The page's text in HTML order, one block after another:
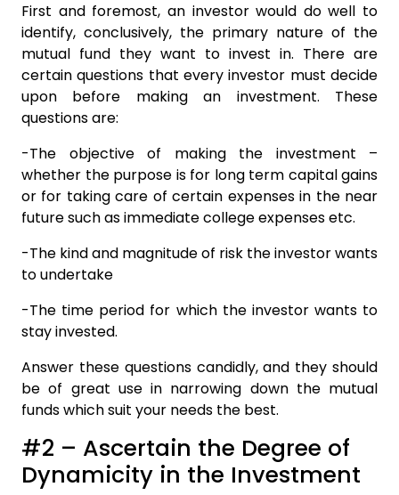
First and foremost, an investor would do well to
identify, conclusively, the primary nature of the
mutual fund they want to invest in. There are
certain questions that every investor must decide
upon before making an investment. These
questions are:
-The objective of making the investment –
whether the purpose is for long term capital gains
or for taking care of certain expenses in the near
future such as immediate college expenses etc.
-The kind and magnitude of risk the investor wants
to undertake
-The time period for which the investor wants to
stay invested.
Answer these questions candidly, and they should
be of great use in narrowing down the mutual
funds which suit your needs the best.
#2 – Ascertain the Degree of
Dynamicity in the Investment